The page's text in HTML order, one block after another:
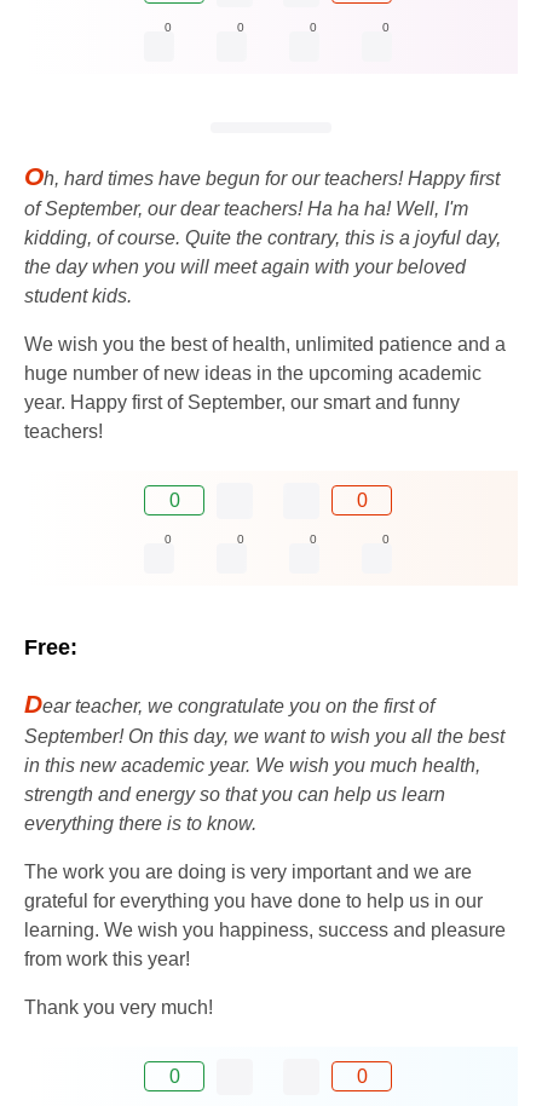
0 0 0 0
Oh, hard times have begun for our teachers! Happy first
of September, our dear teachers! Ha ha ha! Well, I'm
kidding, of course. Quite the contrary, this is a joyful day,
the day when you will meet again with your beloved
student kids.
We wish you the best of health, unlimited patience and a
huge number of new ideas in the upcoming academic
year. Happy first of September, our smart and funny
teachers!
0 0
0 0 0 0
Free:
Dear teacher, we congratulate you on the first of
September! On this day, we want to wish you all the best
in this new academic year. We wish you much health,
strength and energy so that you can help us learn
everything there is to know.
The work you are doing is very important and we are
grateful for everything you have done to help us in our
learning. We wish you happiness, success and pleasure
from work this year!
Thank you very much!
0 0